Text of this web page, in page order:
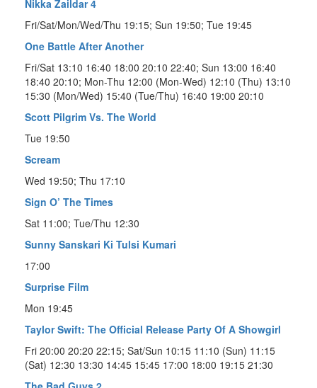
Nikka Zaildar 4
Fri/Sat/Mon/Wed/Thu 19:15; Sun 19:50; Tue 19:45
One Battle After Another
Fri/Sat 13:10 16:40 18:00 20:10 22:40; Sun 13:00 16:40
18:40 20:10; Mon-Thu 12:00 (Mon-Wed) 12:10 (Thu) 13:10
15:30 (Mon/Wed) 15:40 (Tue/Thu) 16:40 19:00 20:10
Scott Pilgrim Vs. The World
Tue 19:50
Scream
Wed 19:50; Thu 17:10
Sign O’ The Times
Sat 11:00; Tue/Thu 12:30
Sunny Sanskari Ki Tulsi Kumari
17:00
Surprise Film
Mon 19:45
Taylor Swift: The Official Release Party Of A Showgirl
Fri 20:00 20:20 22:15; Sat/Sun 10:15 11:10 (Sun) 11:15
(Sat) 12:30 13:30 14:45 15:45 17:00 18:00 19:15 21:30